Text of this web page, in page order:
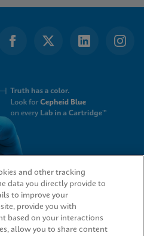
and other tracking
data you directly provide to
to improve your
provide you with
based on your interactions
allow you to share content